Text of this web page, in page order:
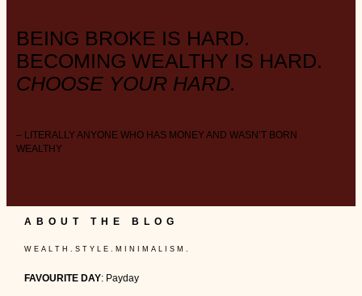
BEING BROKE IS HARD.
BECOMING WEALTHY IS HARD.
CHOOSE YOUR HARD.
– LITERALLY ANYONE WHO HAS MONEY AND WASN’T BORN
WEALTHY
ABOUT THE BLOG
W E A L T H . S T Y L E . M I N I M A L I S M .
FAVOURITE DAY: Payday